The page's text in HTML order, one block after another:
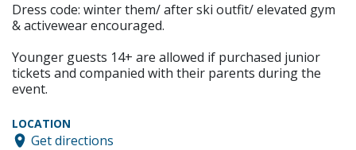
Dress code: winter them/ after ski outfit/ elevated gym
& activewear encouraged.
Younger guests 14+ are allowed if purchased junior
tickets and companied with their parents during the
event.
LOCATION
Get directions